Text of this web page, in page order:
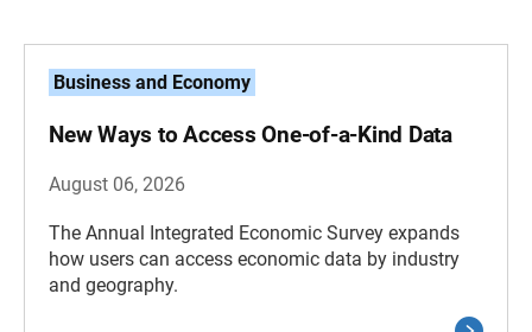
Business and Economy
New Ways to Access One-of-a-Kind Data
August 06, 2026
The Annual Integrated Economic Survey expands
how users can access economic data by industry
and geography.